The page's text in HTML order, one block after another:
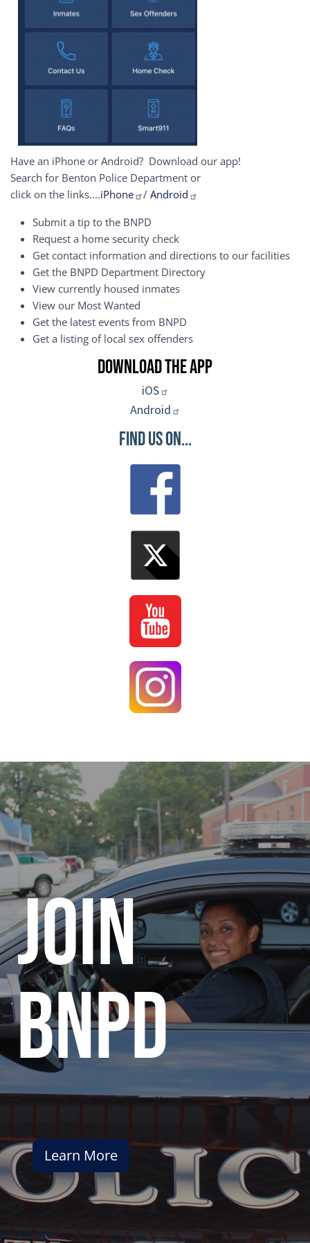
Have an iPhone or Android? Download our app!
Search for Benton Police Department or
click on the links....iPhone / Android
Submit a tip to the BNPD
Request a home security check
Get contact information and directions to our facilities
Get the BNPD Department Directory
View currently housed inmates
View our Most Wanted
Get the latest events from BNPD
Get a listing of local sex offenders
Download the App
iOS
Android
Find Us On...
join
bnpd
Learn More